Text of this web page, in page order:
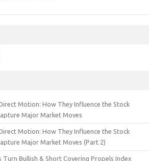
Motion: How They Influence the Stock
Major Market Moves
Motion: How They Influence the Stock
Major Market Moves (Part 2)
Turn Bullish & Short Covering Propels Index